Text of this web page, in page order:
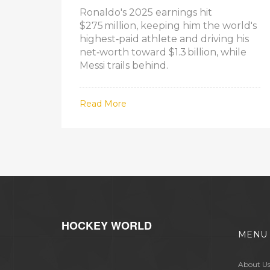
Ronaldo's 2025 earnings hit
$275 million, keeping him the world's
highest‑paid athlete and driving his
net‑worth toward $1.3 billion, while
Messi trails behind.
Read More
HOCKEY WORLD
MENU
About Us